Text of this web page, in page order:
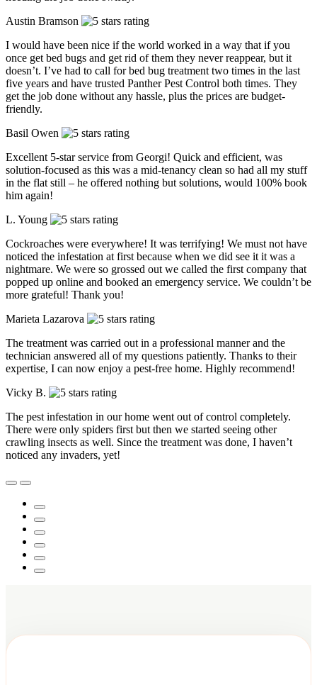
Austin Bramson
I would have been nice if the world worked in a way that if you
once get bed bugs and get rid of them they never reappear, but it
doesn’t. I’ve had to call for bed bug treatment two times in the last
five years and have trusted Panther Pest Control both times. They
get the job done without any hassle, plus the prices are budget-
friendly.
Basil Owen
Excellent 5-star service from Georgi! Quick and efficient, was
solution-focused as this was a mid-tenancy clean so had all my stuff
in the flat still – he offered nothing but solutions, would 100% book
him again!
L. Young
Cockroaches were everywhere! It was terrifying! We must not have
noticed the infestation at first because when we did see it it was a
nightmare. We were so grossed out we called the first company that
popped up online and booked an emergency service. We couldn’t be
more grateful! Thank you!
Marieta Lazarova
The treatment was carried out in a professional manner and the
technician answered all of my questions patiently. Thanks to their
expertise, I can now enjoy a pest-free home. Highly recommend!
Vicky B.
The pest infestation in our home went out of control completely.
There were only spiders first but then we started seeing other
crawling insects as well. Since the treatment was done, I haven’t
noticed any invaders, yet!